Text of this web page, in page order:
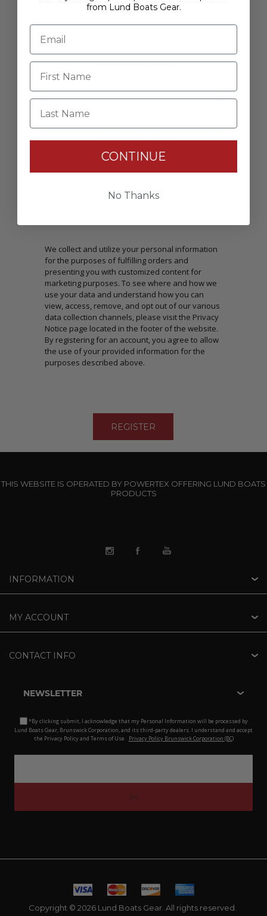
Password:*
Confirm password:*
Passwords: Minimum of 8 characters, mixture of
upper and lower case(A-Z, a-z), one number(0-9),
and one special character(# ! & @).
We collect and utilize your personal information
for the purposes of fulfilling orders and
presenting you with customized content for
marketing purposes. To see where and how we
use your data and understand how you can
view, access, remove, and opt out of our various
data collection channels, please visit the Privacy
Notice page located in the footer of the website.
By registering for an account, you agree to allow
the use of your provided information for the
purposes described above.
THIS WEBSITE IS OPERATED BY POWERTEX OFFERING LUND BOATS
PRODUCTS
INFORMATION
MY ACCOUNT
CONTACT INFO
NEWSLETTER
*By clicking submit, I acknowledge that my Personal Information will be processed by
Lund Boats Gear, Brunswick Corporation, and its third-party dealers. I understand and accept
the Privacy Policy and Terms of Use. Privacy Policy Brunswick Corporation (BC)
Copyright © 2026 Lund Boats Gear. All rights reserved.
from Lund Boats Gear.
Last Name
CONTINUE
No Thanks